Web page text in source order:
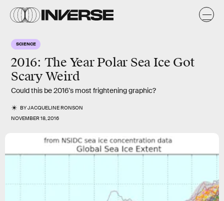
SCIENCE
2016: The Year Polar Sea Ice Got
Scary Weird
Could this be 2016's most frightening graphic?
BYJACQUELINE RONSON
NOVEMBER 18, 2016